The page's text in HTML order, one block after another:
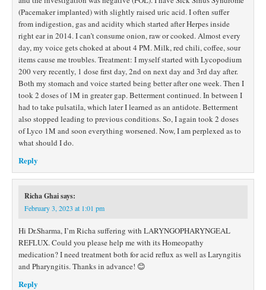
(Pacemaker implanted) with slightly raised uric acid. I often suffer
from indigestion, gas and acidity which started after Herpes inside
right ear in 2014. I can’t consume onion, raw or cooked. Almost every
day, my voice gets choked at about 4 PM. Milk, red chili, coffee, sour
items cause me troubles. Treatment: I myself started with Lycopodium
200 very recently, 1 dose first day, 2nd on next day and 3rd day after.
Both my stomach and voice started being better after one week. Then I
took 2 doses of 1M in greater gap. Betterment continued. In between I
had to take pulsatila, which later I learned as an antidote. Betterment
also stopped leading to previous conditions. So, I again took 2 doses
of Lyco 1M and soon everything worsened. Now, I am perplexed as to
what should I do.
Reply
Richa Ghaisays:
February 3, 2023 at 1:01 pm
Hi Dr.Sharma, I’m Richa suffering with LARYNGOPHARYNGEAL
REFLUX. Could you please help me with its Homeopathy
medication? I need treatment both for acid reflux as well as Laryngitis
and Pharyngitis. Thanks in advance! 😊
Reply